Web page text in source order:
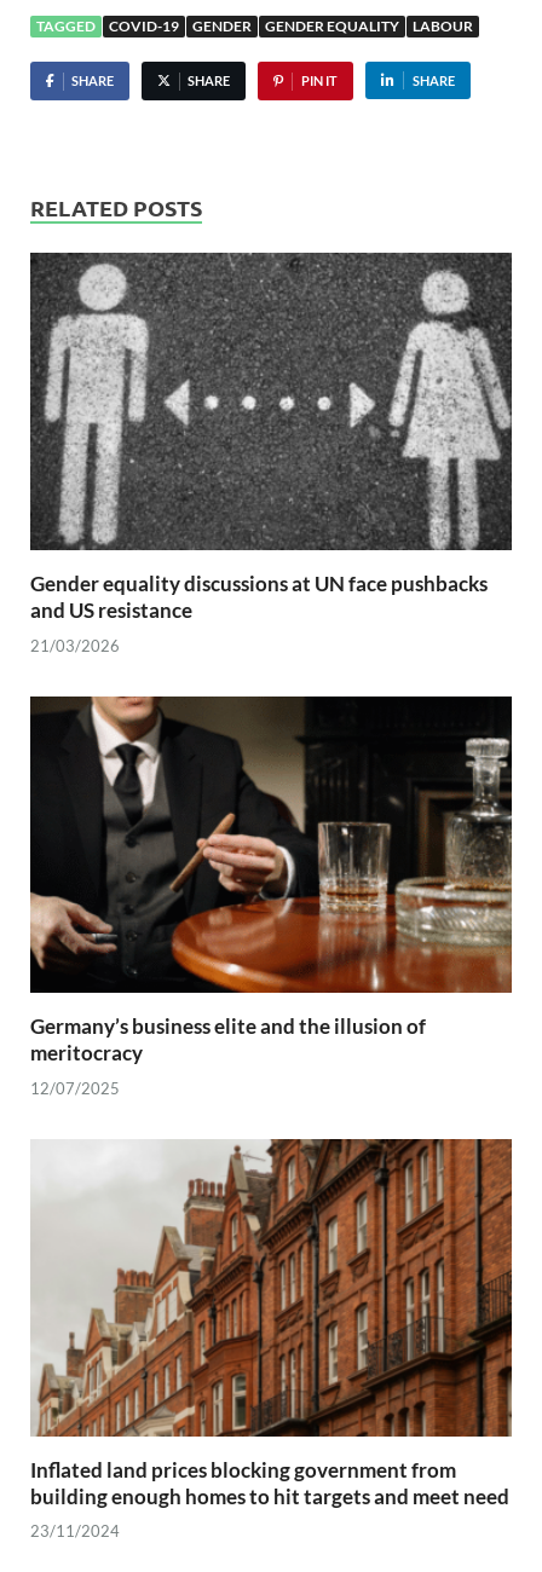
TAGGED COVID-19 GENDER GENDER EQUALITY LABOUR
SHARE SHARE PIN IT SHARE
RELATED POSTS
Gender equality discussions at UN face pushbacks
and US resistance
21/03/2026
Germany’s business elite and the illusion of
meritocracy
12/07/2025
Inflated land prices blocking government from
building enough homes to hit targets and meet need
23/11/2024